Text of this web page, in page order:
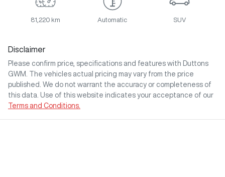
81,220 km Automatic SUV
Disclaimer
Please confirm price, specifications and features with Duttons
GWM
. The vehicles actual pricing may vary from the price
published. We do not warrant the accuracy or completeness of
this data. Use of this website indicates your acceptance of our
Terms and Conditions.